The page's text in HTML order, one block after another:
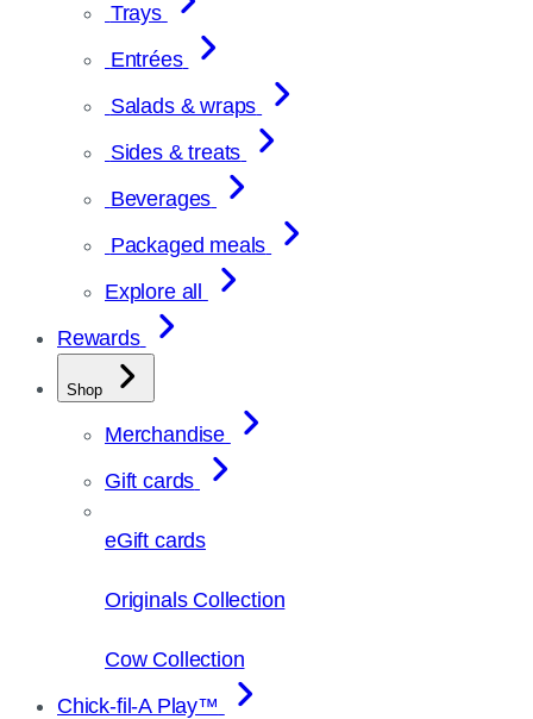
Trays
Entrées
Salads & wraps
Sides & treats
Beverages
Packaged meals
Explore all
Rewards
Shop
Merchandise
Gift cards
eGift cards
Originals Collection
Cow Collection
Chick-fil-A Play™